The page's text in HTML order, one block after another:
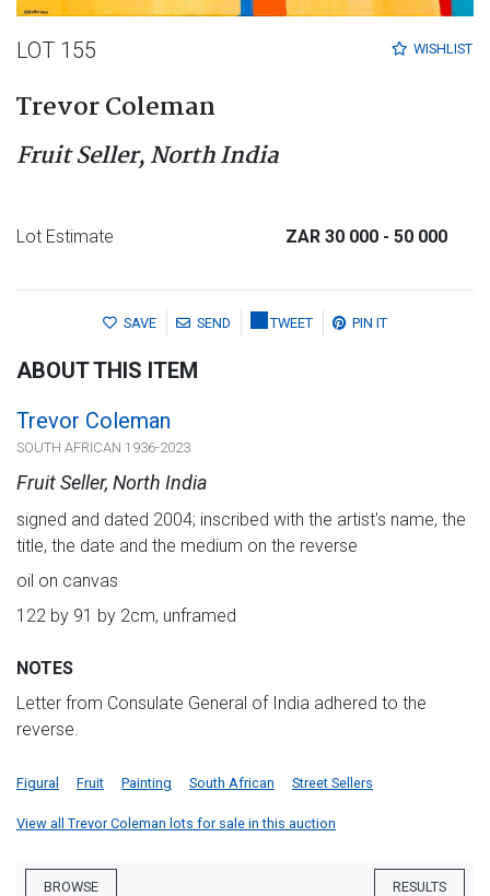
WISHLIST
LOT 155
Trevor Coleman
Fruit Seller, North India
Lot Estimate ZAR 30 000 - 50 000
SAVE SEND TWEET PIN IT
ABOUT THIS ITEM
Trevor Coleman
SOUTH AFRICAN 1936-2023
Fruit Seller, North India
signed and dated 2004; inscribed with the artist's name, the
title, the date and the medium on the reverse
oil on canvas
122 by 91 by 2cm, unframed
NOTES
Letter from Consulate General of India adhered to the
reverse.
Figural Fruit Painting South African Street Sellers
View all Trevor Coleman lots for sale in this auction
BROWSE RESULTS